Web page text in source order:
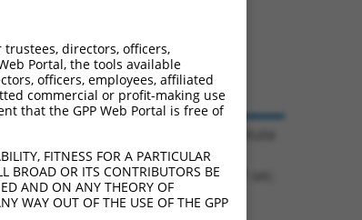
directors, officers,
Portal, the tools available
officers, employees, affiliated
commercial or profit-making use
that the GPP Web Portal is free of
FITNESS FOR A PARTICULAR
BROAD OR ITS CONTRIBUTORS BE
AND ON ANY THEORY OF
WAY OUT OF THE USE OF THE GPP
0.1301 sec.